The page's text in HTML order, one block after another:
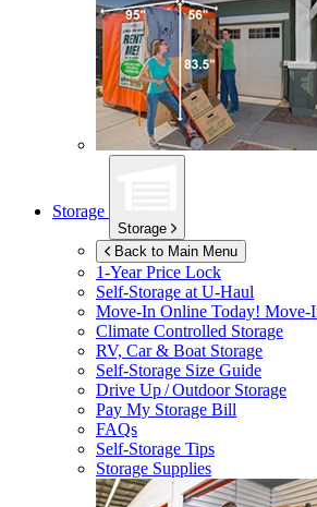
Storage
Storage
Back to Main Menu
1-Year Price Lock
Self-Storage atU-Haul
Move-In Online Today! Move-
Climate Controlled Storage
RV, Car & Boat Storage
Self-Storage Size Guide
Drive Up / Outdoor Storage
Pay My Storage Bill
FAQs
Self-Storage Tips
Storage Supplies